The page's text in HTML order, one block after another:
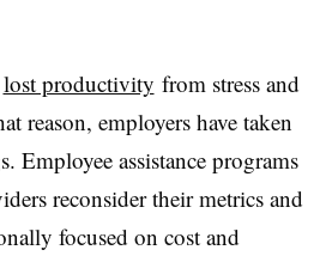
lost productivity from stress and
reason, employers have taken
Employee assistance programs
reconsider their metrics and
focused on cost and